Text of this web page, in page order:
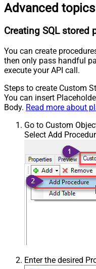
Advanced topics
Creating SQL stored
You can create
then only pass handful
execute your API call.
Steps to create Custom
You can insert
Body. Read more about
Go to Custom
Select Add
Enter the desired